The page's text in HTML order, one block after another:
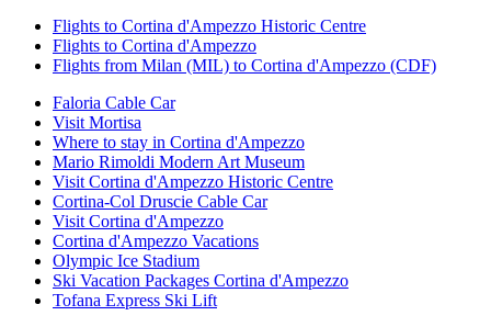
Flights to Cortina d'Ampezzo Historic Centre
Flights to Cortina d'Ampezzo
Flights from Milan (MIL) to Cortina d'Ampezzo (CDF)
Faloria Cable Car
Visit Mortisa
Where to stay in Cortina d'Ampezzo
Mario Rimoldi Modern Art Museum
Visit Cortina d'Ampezzo Historic Centre
Cortina-Col Druscie Cable Car
Visit Cortina d'Ampezzo
Cortina d'Ampezzo Vacations
Olympic Ice Stadium
Ski Vacation Packages Cortina d'Ampezzo
Tofana Express Ski Lift